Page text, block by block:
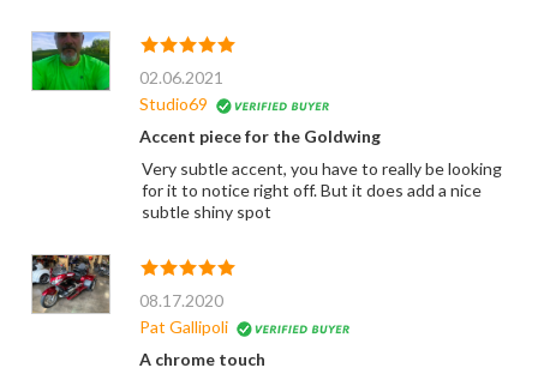
02.06.2021
Studio69
Accent piece for the Goldwing
Very subtle accent, you have to really be looking
for it to notice right off. But it does add a nice
subtle shiny spot
08.17.2020
Pat Gallipoli
A chrome touch